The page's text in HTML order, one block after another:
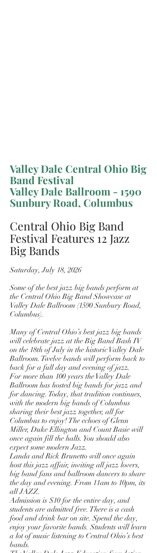
Valley Dale Central Ohio Big
Band Festival
Valley Dale Ballroom - 1590
Sunbury Road, Columbus
Central Ohio Big Band
Festival Features 12 Jazz
Big Bands
Saturday, July 18, 2026
Some of the best jazz big bands perform at
the Central Ohio Big Band Showcase at
Valley Dale Ballroom (1590 Sunbury Road,
Columbus).
Many of Central Ohio’s best jazz big bands
will celebrate jazz at the Big Band Bash IV
on the 18th of July in the historic Valley Dale
Ballroom. Twelve bands will perform back to
back for a full day and evening of jazz.
For more than 100 years the Valley Dale
Ballroom has hosted big bands for jazz and
for dancing. Today, that tradition continues,
with the modern big bands of Columbus
sharing their best jazz together, all for
Columbus to enjoy! The echoes of Glenn
Miller, Duke Ellington and Count Basie will
once again fill the halls. You should also
expect some modern Jazz.
Landa and Rick Brunetto will once again
host this jazz affair, inviting all jazz lovers,
big band fans and ballroom dancers to share
the day and evening. From 11am to 10pm, its
all JAZZ.
Admission is $10 for the entire day, and
students are admitted free. There is a cash
food and drink bar on site. Spend the day,
enjoy your favorite bands. Students will learn
a lot of music listening to Central Ohio’s best
bands.